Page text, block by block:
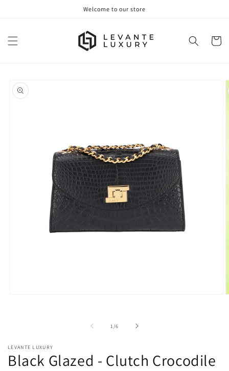
Welcome to our store
Cart
product
information
1 /of
6
LEVANTE LUXURY
Black Glazed - Clutch Crocodile